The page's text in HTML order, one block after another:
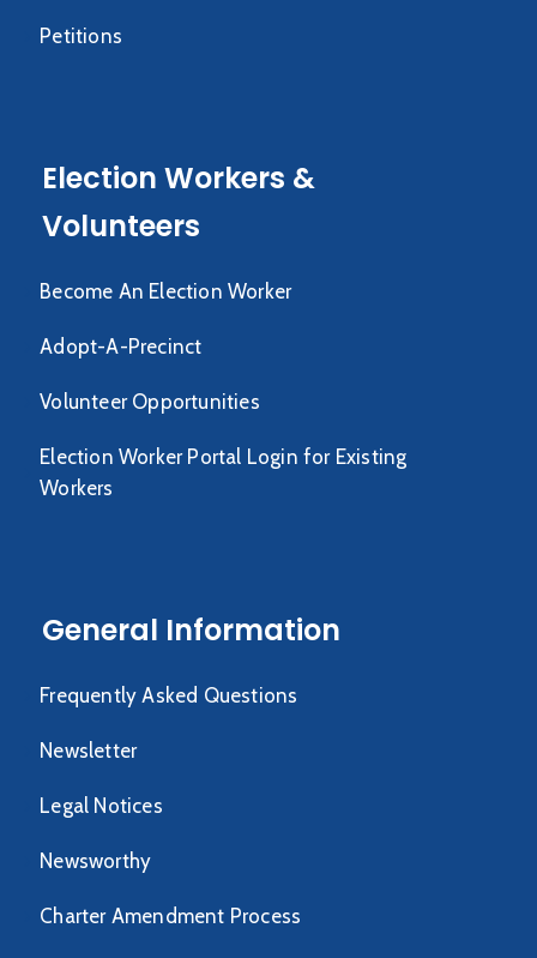
Petitions
Election Workers &
Volunteers
Become An Election Worker
Adopt-A-Precinct
Volunteer Opportunities
Election Worker Portal Login for Existing
Workers
General Information
Frequently Asked Questions
Newsletter
Legal Notices
Newsworthy
Charter Amendment Process